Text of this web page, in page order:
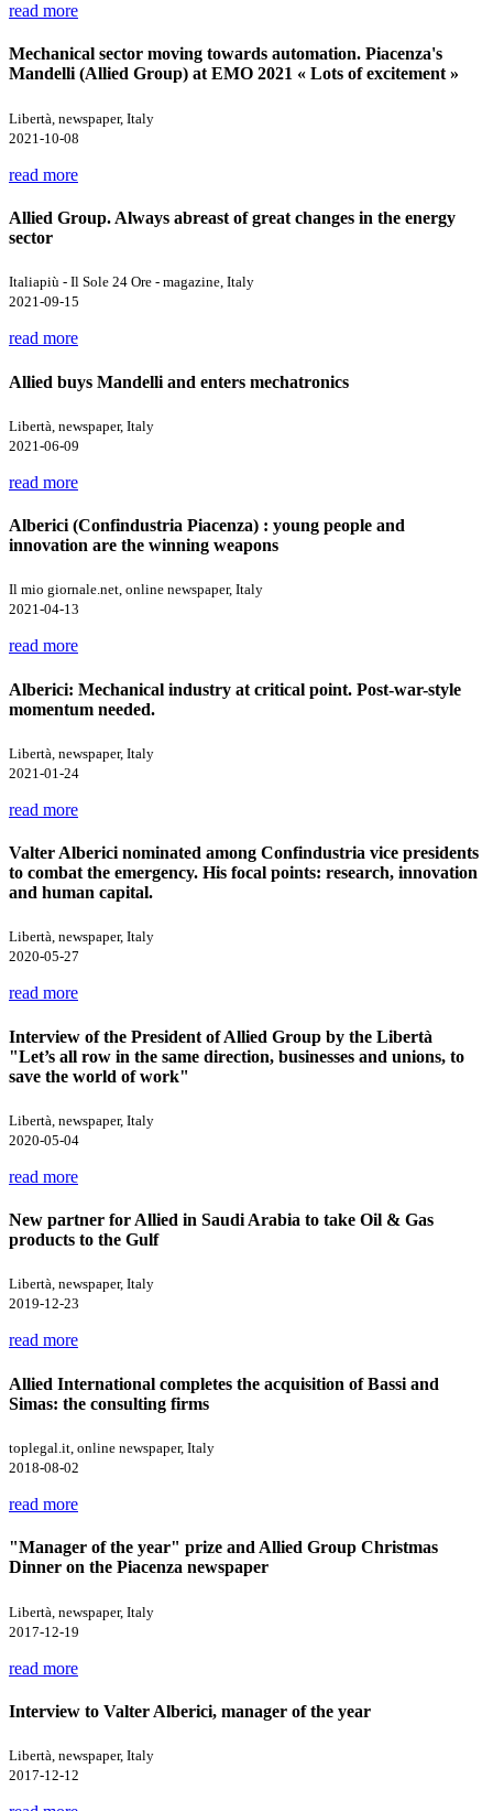
read more
Mechanical sector moving towards automation. Piacenza's
Mandelli (Allied Group) at EMO 2021 « Lots of excitement »
Libertà, newspaper, Italy
2021-10-08
read more
Allied Group. Always abreast of great changes in the energy
sector
Italiapiù - Il Sole 24 Ore - magazine, Italy
2021-09-15
read more
Allied buys Mandelli and enters mechatronics
Libertà, newspaper, Italy
2021-06-09
read more
Alberici (Confindustria Piacenza) : young people and
innovation are the winning weapons
Il mio giornale.net, online newspaper, Italy
2021-04-13
read more
Alberici: Mechanical industry at critical point. Post-war-style
momentum needed.
Libertà, newspaper, Italy
2021-01-24
read more
Valter Alberici nominated among Confindustria vice presidents
to combat the emergency. His focal points: research, innovation
and human capital.
Libertà, newspaper, Italy
2020-05-27
read more
Interview of the President of Allied Group by the Libertà
"Let’s all row in the same direction, businesses and unions, to
save the world of work"
Libertà, newspaper, Italy
2020-05-04
read more
New partner for Allied in Saudi Arabia to take Oil & Gas
products to the Gulf
Libertà, newspaper, Italy
2019-12-23
read more
Allied International completes the acquisition of Bassi and
Simas: the consulting firms
toplegal.it, online newspaper, Italy
2018-08-02
read more
"Manager of the year" prize and Allied Group Christmas
Dinner on the Piacenza newspaper
Libertà, newspaper, Italy
2017-12-19
read more
Interview to Valter Alberici, manager of the year
Libertà, newspaper, Italy
2017-12-12